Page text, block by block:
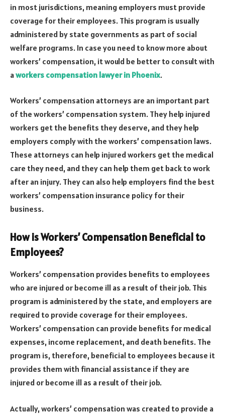
in most jurisdictions, meaning employers must provide
coverage for their employees. This program is usually
administered by state governments as part of social
welfare programs. In case you need to know more about
workers’ compensation, it would be better to consult with
aworkers compensation lawyer in Phoenix.
Workers’ compensation attorneys are an important part
of the workers’ compensation system. They help injured
workers get the benefits they deserve, and they help
employers comply with the workers’ compensation laws.
These attorneys can help injured workers get the medical
care they need, and they can help them get back to work
after an injury. They can also help employers find the best
workers’ compensation insurance policy for their
business.
How is Workers’ Compensation Beneficial to
Employees?
Workers’ compensation provides benefits to employees
who are injured or become ill as a result of their job. This
program is administered by the state, and employers are
required to provide coverage for their employees.
Workers’ compensation can provide benefits for medical
expenses, income replacement, and death benefits. The
program is, therefore, beneficial to employees because it
provides them with financial assistance if they are
injured or become ill as a result of their job.
Actually, workers’ compensation was created to provide a